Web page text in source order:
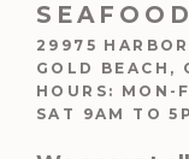
SEAFOOD
29975
GOLD BEACH,
HOURS: MON-
SAT 9AM TO